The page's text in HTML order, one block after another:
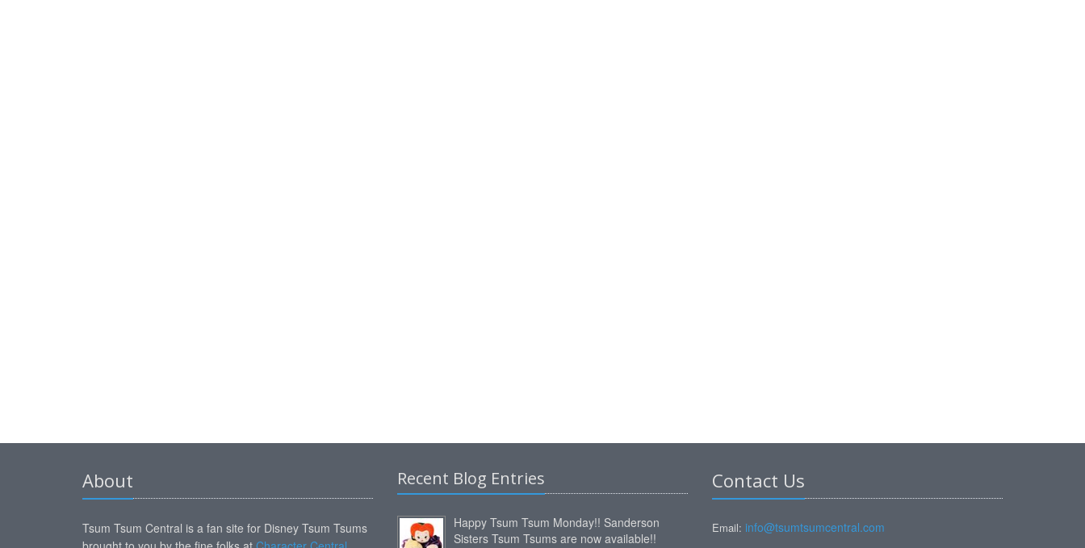
About
Tsum Tsum Central is a fan site for Disney Tsum Tsums
Recent Blog Entries
Happy Tsum Tsum Monday!! Sanderson
Sisters Tsum Tsums are now available!!
Contact Us
Email: info@tsumtsumcentral.com